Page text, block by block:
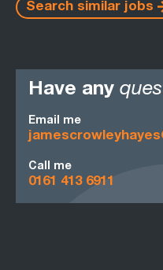
Search similar jobs
Have any
Email me
Call me
0161 413 6911